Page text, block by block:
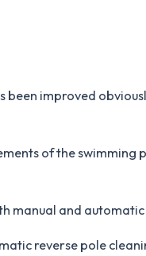
improved
of the
manual and
reverse pole